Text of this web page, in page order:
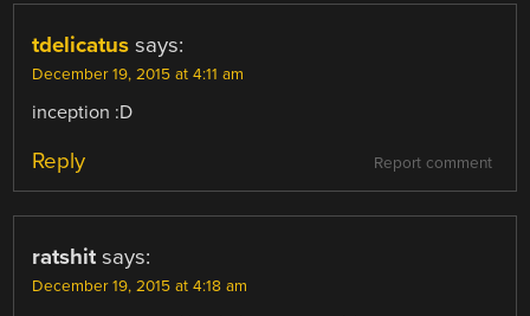
tdelicatus says:
December 19, 2015 at 4:11 am
inception :D
Report comment
Reply
ratshit says:
December 19, 2015 at 4:18 am